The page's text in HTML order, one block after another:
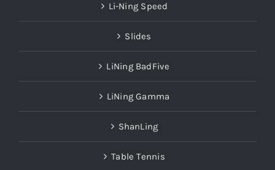
Li-Ning Speed
Slides
LiNing BadFive
LiNing Gamma
ShanLing
Table Tennis